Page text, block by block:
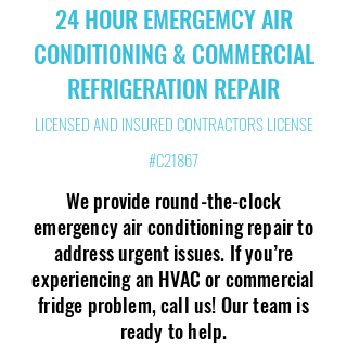
24 HOUR EMERGEMCY AIR
CONDITIONING & COMMERCIAL
REFRIGERATION REPAIR
LICENSED AND INSURED CONTRACTORS LICENSE
#C21867
We provide round-the-clock
emergency air conditioning repair to
address urgent issues. If you’re
experiencing an HVAC or commercial
fridge problem, call us! Our team is
ready to help.